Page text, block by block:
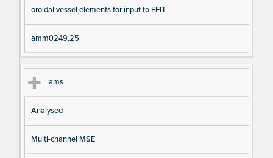
oroidal vessel elements for input to EFIT
amm0249.25
ams
Analysed
Multi-channel MSE